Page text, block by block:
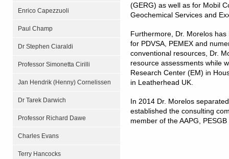
Enrico Capezzuoli
Paul Champ
Dr Stephen Ciaraldi
Professor Simonetta Cirilli
Jan Hendrik (Henny) Cornelissen
Dr Tarek Darwich
Professor Richard Dawe
Charles Evans
Terry Hancocks
(GERG) as well as for Mobil
Geochemical Services and
Furthermore, Dr. Morelos
for PDVSA, PEMEX and
conventional resources, Dr.
resource assessments while
Research Center (EM) in
in Leatherhead UK.
In 2014 Dr. Morelos
established the consulting
member of the AAPG,